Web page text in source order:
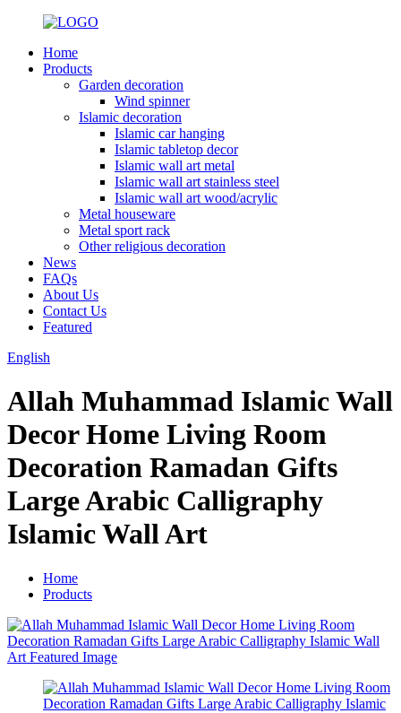
Home
Products
Garden decoration
Wind spinner
Islamic decoration
Islamic car hanging
Islamic tabletop decor
Islamic wall art metal
Islamic wall art stainless steel
Islamic wall art wood/acrylic
Metal houseware
Metal sport rack
Other religious decoration
News
FAQs
About Us
Contact Us
Featured
English
Allah Muhammad Islamic Wall
Decor Home Living Room
Decoration Ramadan Gifts
Large Arabic Calligraphy
Islamic Wall Art
Home
Products